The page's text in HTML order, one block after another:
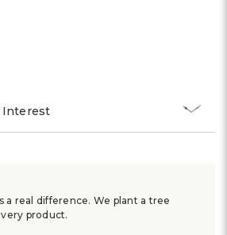
Interest
a real difference. We plant a tree
product.